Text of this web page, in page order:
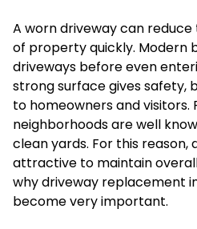
A worn driveway can
of property quickly. Modern
driveways before even
strong surface gives safety,
to homeowners and visitors.
neighborhoods are well
clean yards. For this reason,
attractive to maintain
why driveway replacement
become very important.